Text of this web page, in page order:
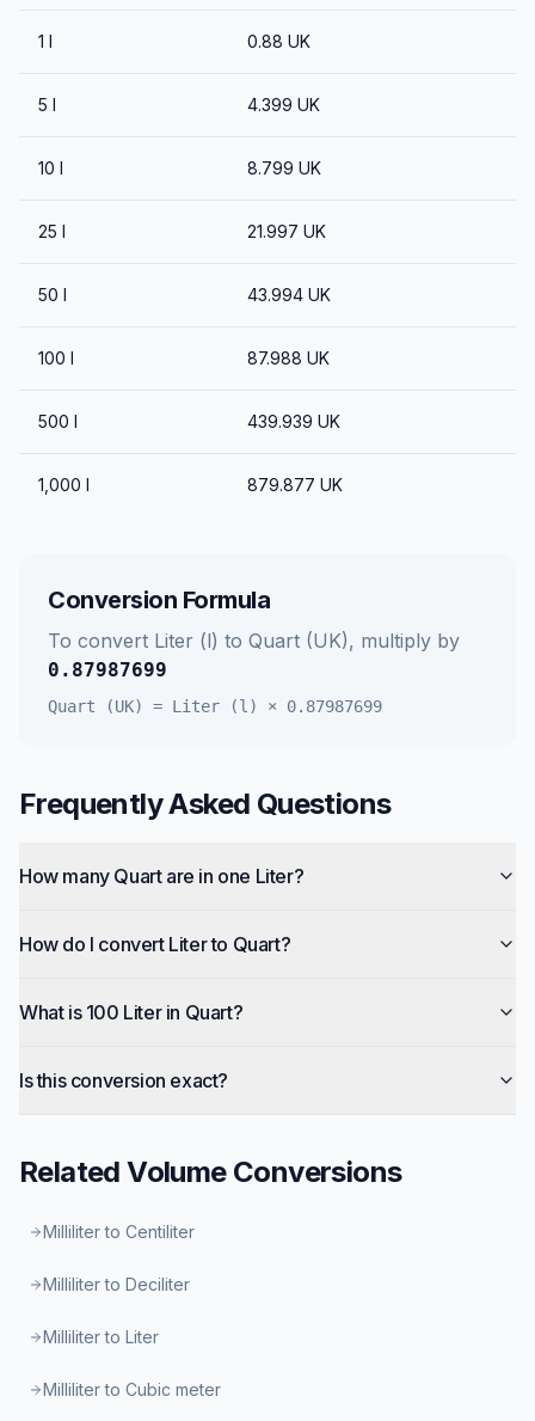
1 l 0.88 UK
5 l 4.399 UK
10 l 8.799 UK
25 l 21.997 UK
50 l 43.994 UK
100 l 87.988 UK
500 l 439.939 UK
1,000 l 879.877 UK
Conversion Formula
To convert Liter (l) to Quart (UK), multiply by
0.87987699
Quart (UK) = Liter (l) × 0.87987699
Frequently Asked Questions
How many Quart are in one Liter?
How do I convert Liter to Quart?
What is 100 Liter in Quart?
Is this conversion exact?
RelatedVolumeConversions
Milliliter to Centiliter
Milliliter to Deciliter
Milliliter to Liter
Milliliter to Cubic meter